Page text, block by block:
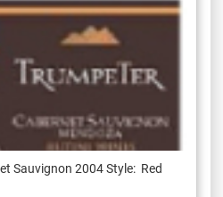
Sauvignon 2004 Style: Red